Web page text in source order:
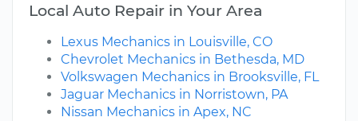
Local Auto Repair in Your Area
Lexus Mechanics in Louisville, CO
Chevrolet Mechanics in Bethesda, MD
Volkswagen Mechanics in Brooksville, FL
Jaguar Mechanics in Norristown, PA
Nissan Mechanics in Apex, NC